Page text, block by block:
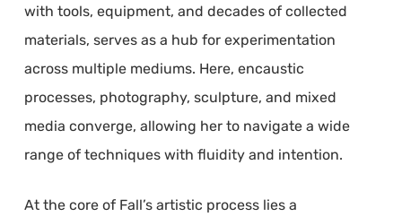
with tools, equipment, and decades of collected
materials, serves as a hub for experimentation
across multiple mediums. Here, encaustic
processes, photography, sculpture, and mixed
media converge, allowing her to navigate a wide
range of techniques with fluidity and intention.
At the core of Fall’s artistic process lies a